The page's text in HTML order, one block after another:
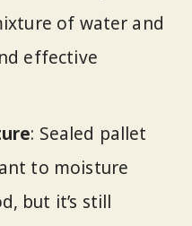
of water and
effective
: Sealed pallet
to moisture
but it’s still